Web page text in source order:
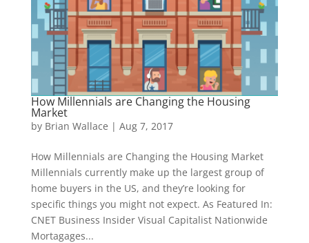
How Millennials are Changing the Housing
Market
by Brian Wallace | Aug 7, 2017
How Millennials are Changing the Housing Market
Millennials currently make up the largest group of
home buyers in the US, and they’re looking for
specific things you might not expect. As Featured In:
CNET Business Insider Visual Capitalist Nationwide
Mortagages...